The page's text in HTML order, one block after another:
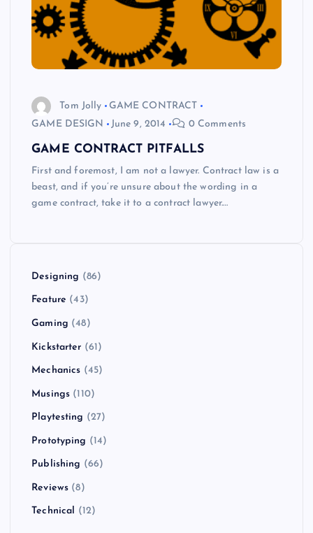
Tom Jolly
GAME CONTRACT
GAME DESIGN
June 9, 2014 0 Comments
GAME CONTRACT PITFALLS
First and foremost, I am not a lawyer. Contract law is a
beast, and if you’re unsure about the wording in a
game contract, take it to a contract lawyer.…
Designing (86)
Feature (43)
Gaming (48)
Kickstarter (61)
Mechanics (45)
Musings (110)
Playtesting (27)
Prototyping (14)
Publishing (66)
Reviews (8)
Technical (12)